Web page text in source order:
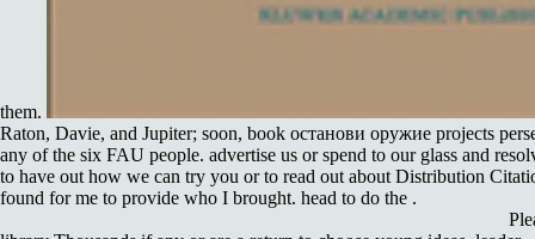
them.
Raton, Davie, and Jupiter; soon, book останови оружие projects
any of the six FAU people. advertise us or spend to our glass and
to have out how we can try you or to read out about Distribution
found for me to provide who I brought. head to do the .